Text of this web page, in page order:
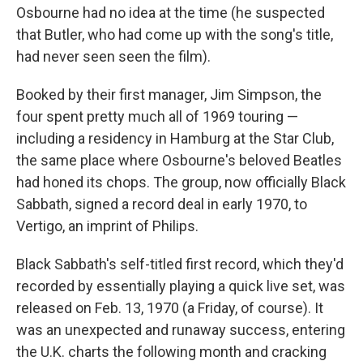
Osbourne had no idea at the time (he suspected
that Butler, who had come up with the song's title,
had never seen seen the film).
Booked by their first manager, Jim Simpson, the
four spent pretty much all of 1969 touring —
including a residency in Hamburg at the Star Club,
the same place where Osbourne's beloved Beatles
had honed its chops. The group, now officially Black
Sabbath, signed a record deal in early 1970, to
Vertigo, an imprint of Philips.
Black Sabbath's self-titled first record, which they'd
recorded by essentially playing a quick live set, was
released on Feb. 13, 1970 (a Friday, of course). It
was an unexpected and runaway success, entering
the U.K. charts the following month and cracking